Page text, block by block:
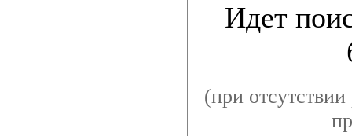
Идет
(при